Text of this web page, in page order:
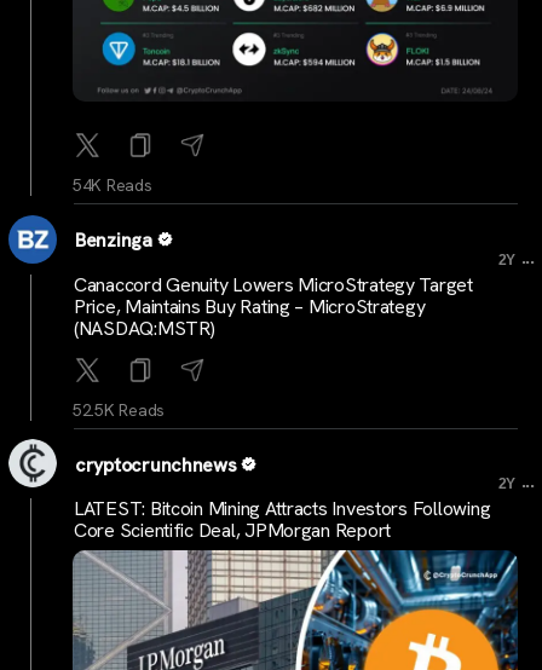
54K Reads
Benzinga
2Y ...
Canaccord Genuity Lowers MicroStrategy Target
Price, Maintains Buy Rating – MicroStrategy
(NASDAQ:MSTR)
52.5K Reads
cryptocrunchnews
2Y ...
LATEST: Bitcoin Mining Attracts Investors Following
Core Scientific Deal, JPMorgan Report